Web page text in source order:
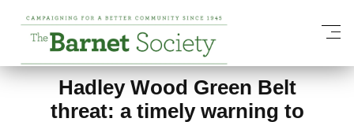
View All News Items
Hadley Wood Green Belt
threat: a timely warning to